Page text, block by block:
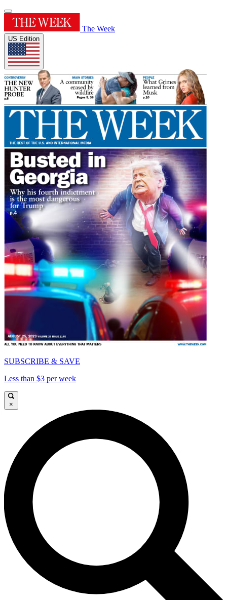
The Week
US Edition
SUBSCRIBE & SAVE
Less than $3 per week
×